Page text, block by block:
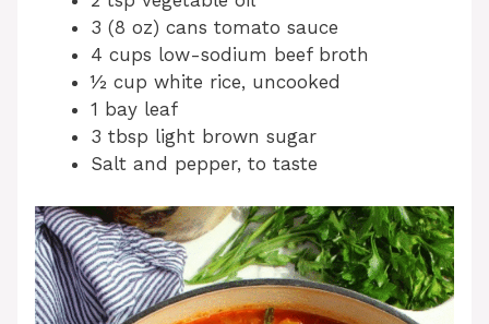
3 (8 oz) cans tomato sauce
4 cups low-sodium beef broth
½ cup white rice, uncooked
1 bay leaf
3 tbsp light brown sugar
Salt and pepper, to taste